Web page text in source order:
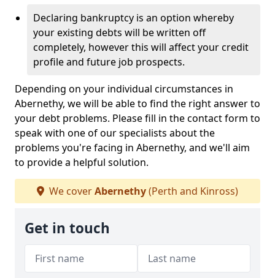
Declaring bankruptcy is an option whereby
your existing debts will be written off
completely, however this will affect your credit
profile and future job prospects.
Depending on your individual circumstances in
Abernethy, we will be able to find the right answer to
your debt problems. Please fill in the contact form to
speak with one of our specialists about the
problems you're facing in Abernethy, and we'll aim
to provide a helpful solution.
We coverAbernethy(Perth and Kinross)
Get in touch